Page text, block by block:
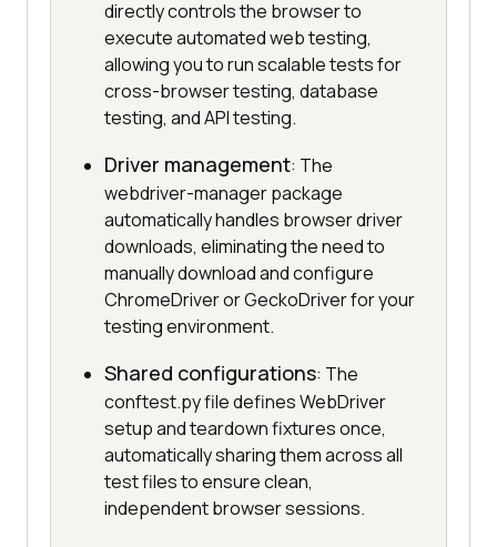
directly controls the browser to
execute automated web testing,
allowing you to run scalable tests for
cross-browser testing, database
testing, and API testing.
Driver management: The
webdriver-manager package
automatically handles browser driver
downloads, eliminating the need to
manually download and configure
ChromeDriver or GeckoDriver for your
testing environment.
Shared configurations: The
conftest.py file defines WebDriver
setup and teardown fixtures once,
automatically sharing them across all
test files to ensure clean,
independent browser sessions.